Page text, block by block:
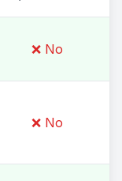
❌ No
❌ No